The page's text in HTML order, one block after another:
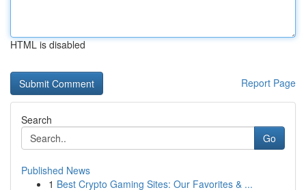
HTML is disabled
Report Page
Search
Go
Published News
1 Best Crypto Gaming Sites: Our Favorites & ...